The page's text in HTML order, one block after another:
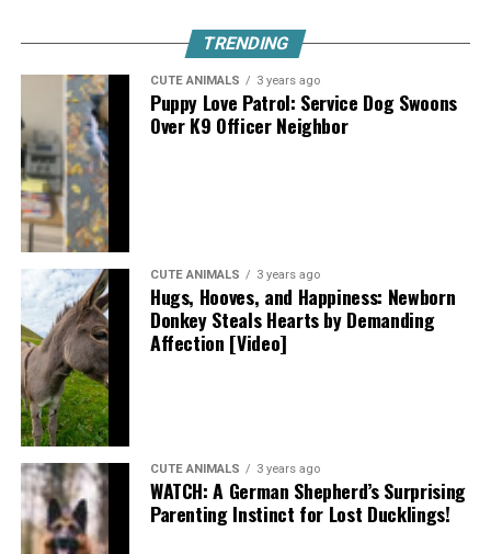
TRENDING
CUTE ANIMALS 3 years ago
Puppy Love Patrol: Service Dog Swoons
Over K9 Officer Neighbor
CUTE ANIMALS 3 years ago
Hugs, Hooves, and Happiness: Newborn
Donkey Steals Hearts by Demanding
Affection [Video]
CUTE ANIMALS 3 years ago
WATCH: A German Shepherd’s Surprising
Parenting Instinct for Lost Ducklings!